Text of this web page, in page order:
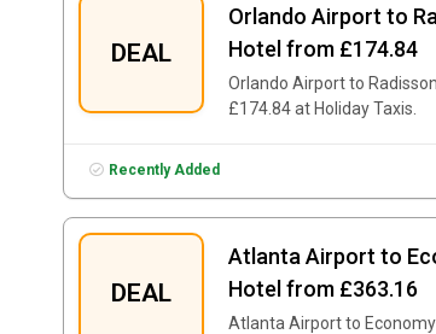
DEAL
Orlando Airport to
Hotel from £174.84
Orlando Airport to
£174.84 at Holiday Taxis.
Recently Added
DEAL
Atlanta Airport to
Hotel from £363.16
Atlanta Airport to